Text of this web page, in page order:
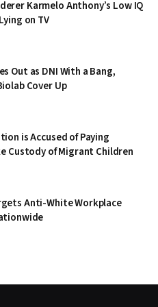
Karmelo Anthony’s Low IQ
on TV
Out as DNI With a Bang,
Cover Up
is Accused of Paying
Custody of Migrant Children
Anti-White Workplace